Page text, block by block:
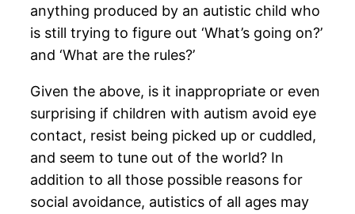
anything produced by an autistic child who
is still trying to figure out ‘What’s going on?’
and ‘What are the rules?’
Given the above, is it inappropriate or even
surprising if children with autism avoid eye
contact, resist being picked up or cuddled,
and seem to tune out of the world? In
addition to all those possible reasons for
social avoidance, autistics of all ages may